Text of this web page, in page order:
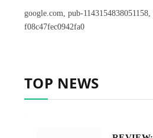
google.com, pub-
f08c47fec0942fa0
TOP NEWS